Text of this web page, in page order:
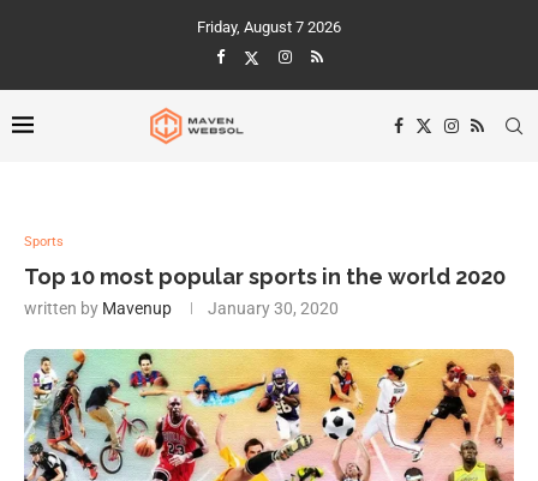
Friday, August 7 2026
Sports
Top 10 most popular sports in the world 2020
written by Mavenup January 30, 2020